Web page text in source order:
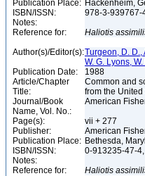
Publication Place: Hackenheim,
ISBN/ISSN:
978-3-939767-
Notes:
Reference for:
Haliotis
Author(s)/Editor(s):Turgeon, D. D.,
W. G. Lyons,
Publication Date:
1988
Article/Chapter
Title:
Common and
from the
Journal/Book
Name, Vol. No.:
American
Page(s):
vii + 277
Publisher:
American
Publication Place: Bethesda,
ISBN/ISSN:
0-913235-47-
Notes:
Reference for:
Haliotis